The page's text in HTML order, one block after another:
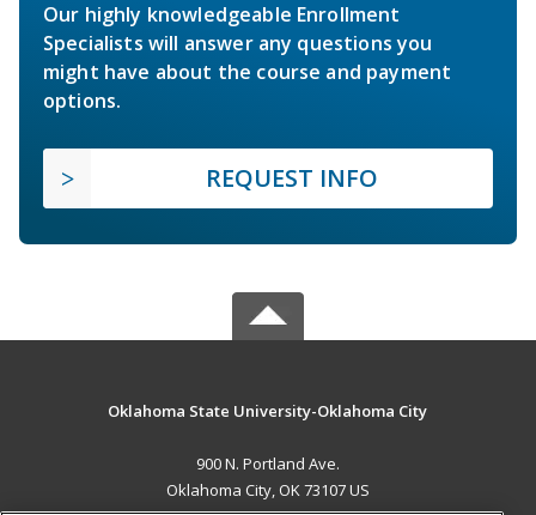
Our highly knowledgeable Enrollment
Specialists will answer any questions you
might have about the course and payment
options.
REQUEST INFO
Oklahoma State University-Oklahoma City
900 N. Portland Ave.
Oklahoma City, OK 73107 US